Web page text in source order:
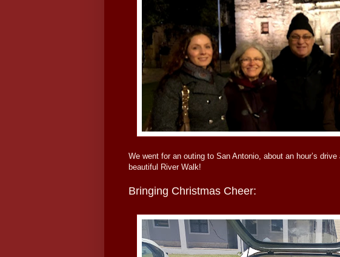
We went for an outing to San Antonio, about an hour’s
beautiful River Walk!
Bringing Christmas Cheer: